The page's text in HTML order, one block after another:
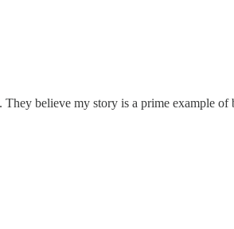
believe my story is a prime example